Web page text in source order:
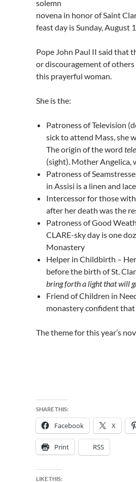
solemn
novena in honor of Saint
feast day is Sunday, August
Pope John Paul II said that
or discouragement of
this prayerful woman.
She is the:
Patroness of Television
sick to attend Mass, she
The origin of the word
(sight). Mother Angelica,
Patroness of
in Assisi is a linen and
Intercessor for those
after her death was the
Patroness of Good
CLARE-sky day is one
Monastery
Helper in Childbirth –
before the birth of St.
bring forth a light that will
Friend of Children in
monastery confident that
The theme for this year’s
SHARE THIS:
Facebook X
Print RSS
LIKE THIS: